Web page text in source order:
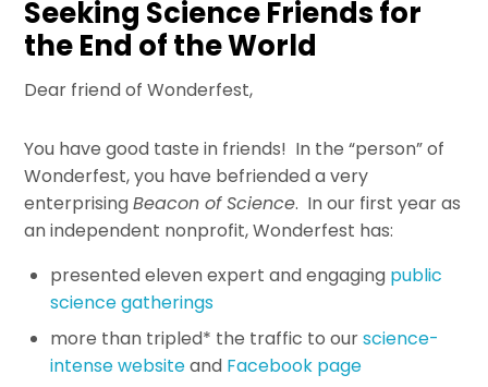
Seeking Science Friends for
the End of the World
Dear friend of Wonderfest,
You have good taste in friends! In the “person” of
Wonderfest, you have befriended a very
enterprisingBeacon of Science. In our first year as
an independent nonprofit, Wonderfest has:
presented eleven expert and engaging public
science gatherings
more than tripled* the traffic to ourscience-
intense websiteand Facebook page